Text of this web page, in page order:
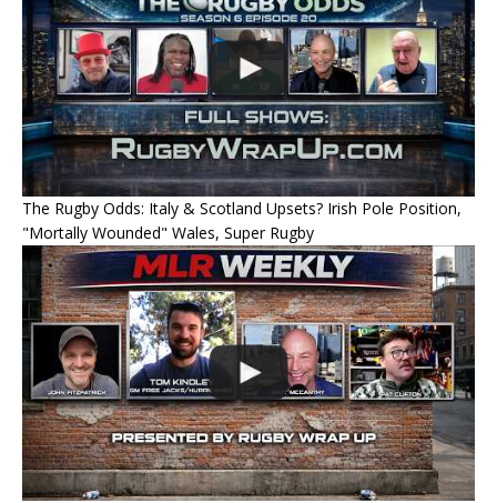
The Rugby Odds: Italy & Scotland Upsets? Irish Pole Position,
"Mortally Wounded" Wales, Super Rugby